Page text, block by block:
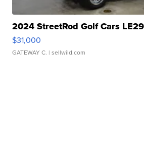
2024 StreetRod Golf Cars
$31,000
GATEWAY C. | sellwild.com